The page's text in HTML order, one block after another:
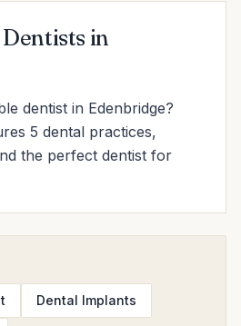
in
dentist in Edenbridge?
5 dental practices,
the perfect dentist for
Dental Implants